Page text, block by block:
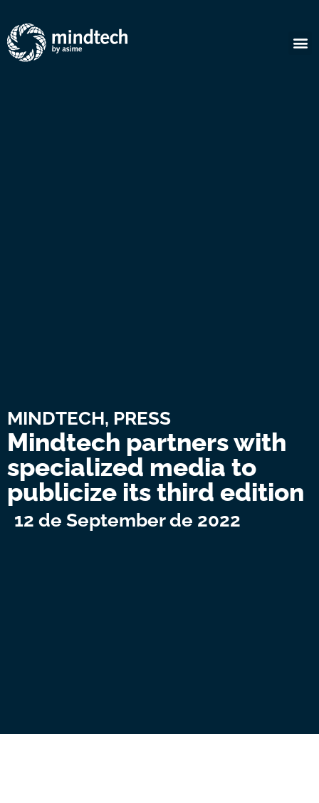
MINDTECH, PRESS
Mindtech partners with
specialized media to
publicize its third edition
12 de September de 2022